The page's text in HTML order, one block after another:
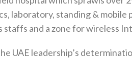
laboratory, standing & mobile
and a zone for wireless
UAE leadership’s